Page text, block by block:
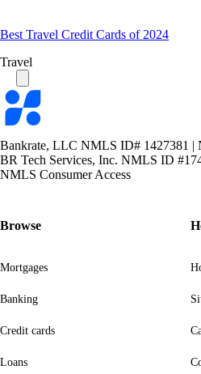
Best Travel Credit Cards of 2024
Travel
Bankrate
logo
Bankrate, LLC NMLS ID# 1427381 |
BR Tech Services, Inc. NMLS ID
NMLS Consumer Access
Browse
Mortgages
Banking
Credit cards
Loans